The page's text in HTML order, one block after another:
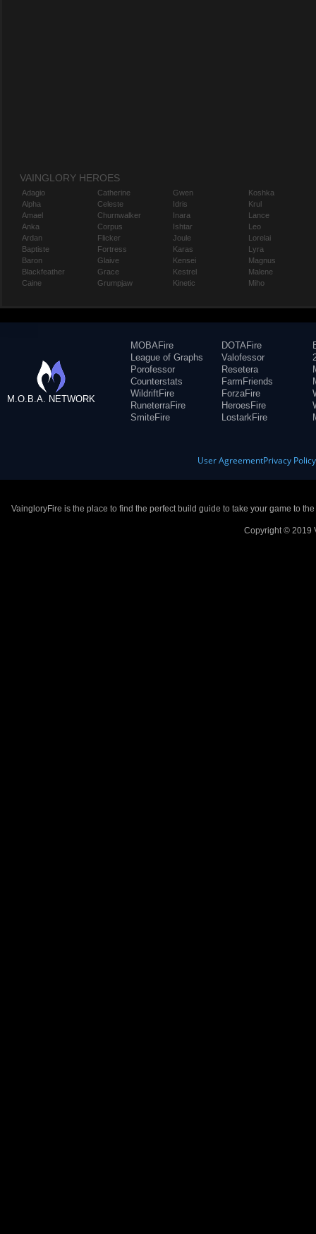
VAINGLORY HEROES
Adagio
Alpha
Amael
Anka
Ardan
Baptiste
Baron
Blackfeather
Caine
Catherine
Celeste
Churnwalker
Corpus
Flicker
Fortress
Glaive
Grace
Grumpjaw
Gwen
Idris
Inara
Ishtar
Joule
Karas
Kensei
Kestrel
Kinetic
Koshka
Krul
Lance
Leo
Lorelai
Lyra
Magnus
Malene
Miho
M.O.B.A. NETWORK
MOBAFire
League of Graphs
Porofessor
Counterstats
WildriftFire
RuneterraFire
SmiteFire
DOTAFire
Valofessor
Resetera
FarmFriends
ForzaFire
HeroesFire
LostarkFire
User AgreementPrivacy Policy
VaingloryFire is the place to find the perfect build guide to take your game to
Copyright © 2019